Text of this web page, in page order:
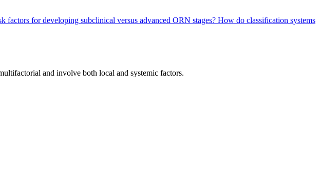
factors for developing subclinical versus advanced ORN stages? How do classification systems
and involve both local and systemic factors.